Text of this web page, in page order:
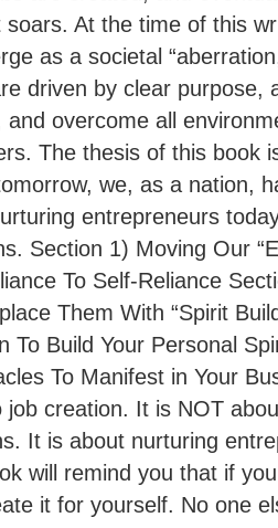
soars. At the time of this
as a societal
driven by clear purpose,
and overcome all
The thesis of this book
we, as a nation,
entrepreneurs
Section 1) Moving Our
To Self-Reliance
Them With “Spirit
To Build Your Personal
To Manifest in Your
job creation. It is NOT
It is about nurturing
will remind you that if
it for yourself. No one